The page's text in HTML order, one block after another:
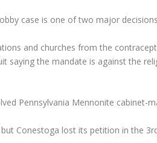
case is one of two major
and churches from the
saying the mandate is against the
Pennsylvania Mennonite cabinet-
Conestoga lost its petition in the